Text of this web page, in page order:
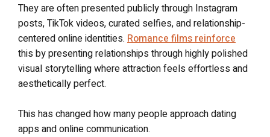
They are often presented publicly through Instagram
posts, TikTok videos, curated selfies, and relationship-
centered online identities. Romance films reinforce
this by presenting relationships through highly polished
visual storytelling where attraction feels effortless and
aesthetically perfect.
This has changed how many people approach dating
apps and online communication.